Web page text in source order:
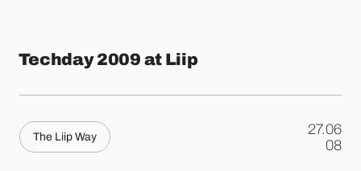
Techday 2009 at Liip
The Liip Way
27.06
.08